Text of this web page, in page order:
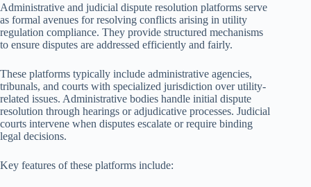
Administrative and judicial dispute resolution platforms serve
as formal avenues for resolving conflicts arising in utility
regulation compliance. They provide structured mechanisms
to ensure disputes are addressed efficiently and fairly.
These platforms typically include administrative agencies,
tribunals, and courts with specialized jurisdiction over utility-
related issues. Administrative bodies handle initial dispute
resolution through hearings or adjudicative processes. Judicial
courts intervene when disputes escalate or require binding
legal decisions.
Key features of these platforms include: